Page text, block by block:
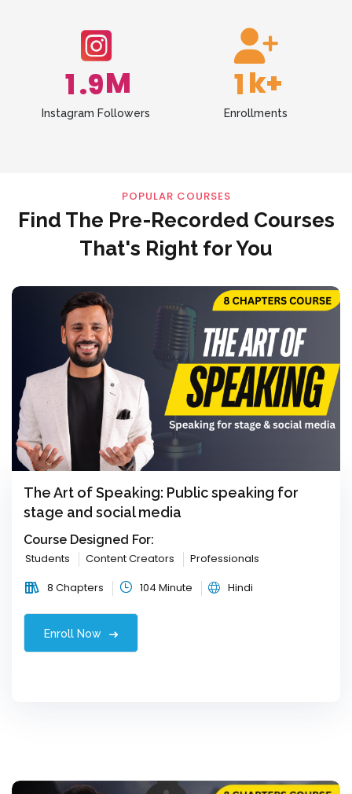
1.9M
Instagram Followers
1k+
Enrollments
POPULAR COURSES
Find The Pre-Recorded Courses
That's Right for You
The Art of Speaking: Public speaking for
stage and social media
Course Designed For:
Students
Content Creators
Professionals
8 Chapters
104 Minute Hindi
Enroll Now